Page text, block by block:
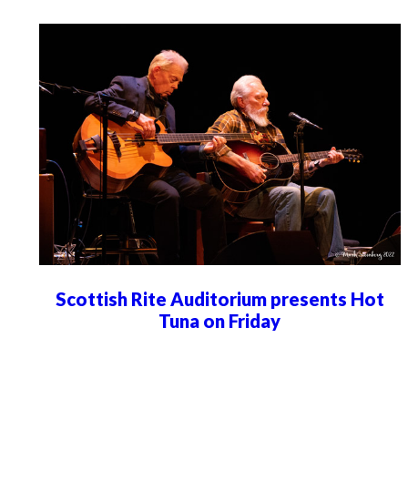
Scottish Rite Auditorium presents Hot
Tuna on Friday